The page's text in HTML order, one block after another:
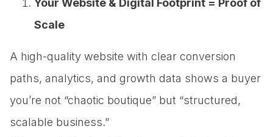
Your Website & Digital Footprint = Proof of
Scale
A high-quality website with clear conversion
paths, analytics, and growth data shows a buyer
you’re not “chaotic boutique” but “structured,
scalable business.”